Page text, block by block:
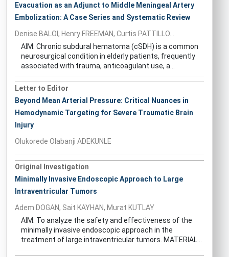
Evacuation as an Adjunct to Middle Meningeal Artery
Embolization: A Case Series and Systematic Review
Denise BALOI, Henry FREEMAN, Curtis PATTILLO...
AIM: Chronic subdural hematoma (cSDH) is a common
neurosurgical condition in elderly patients, frequently
associated with trauma, anticoagulant use, a...
Letter to Editor
Beyond Mean Arterial Pressure: Critical Nuances in
Hemodynamic Targeting for Severe Traumatic Brain
Injury
Olukorede Olabanji ADEKUNLE
Original Investigation
Minimally Invasive Endoscopic Approach to Large
Intraventricular Tumors
Adem DOGAN, Sait KAYHAN, Murat KUTLAY
AIM: To analyze the safety and effectiveness of the
minimally invasive endoscopic approach in the
treatment of large intraventricular tumors. MATERIAL...